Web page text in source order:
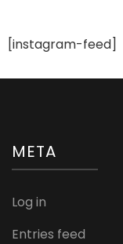
Telling
About
[instagram-feed]
META
Log in
Entries feed